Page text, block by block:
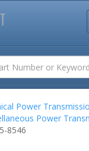
Power
Power
8546